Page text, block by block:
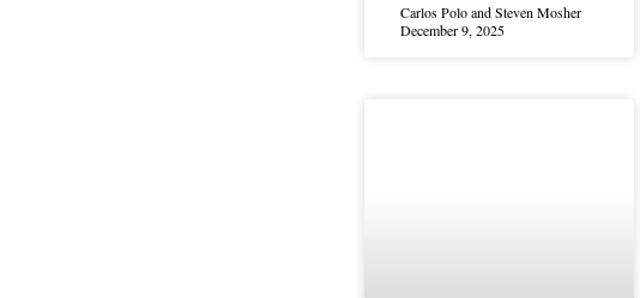
Carlos Polo and Steven Mosher
December 9, 2025